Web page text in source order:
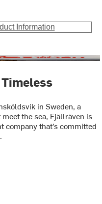
Information
in Sweden, a
the sea, Fjällräven is
company that’s committed